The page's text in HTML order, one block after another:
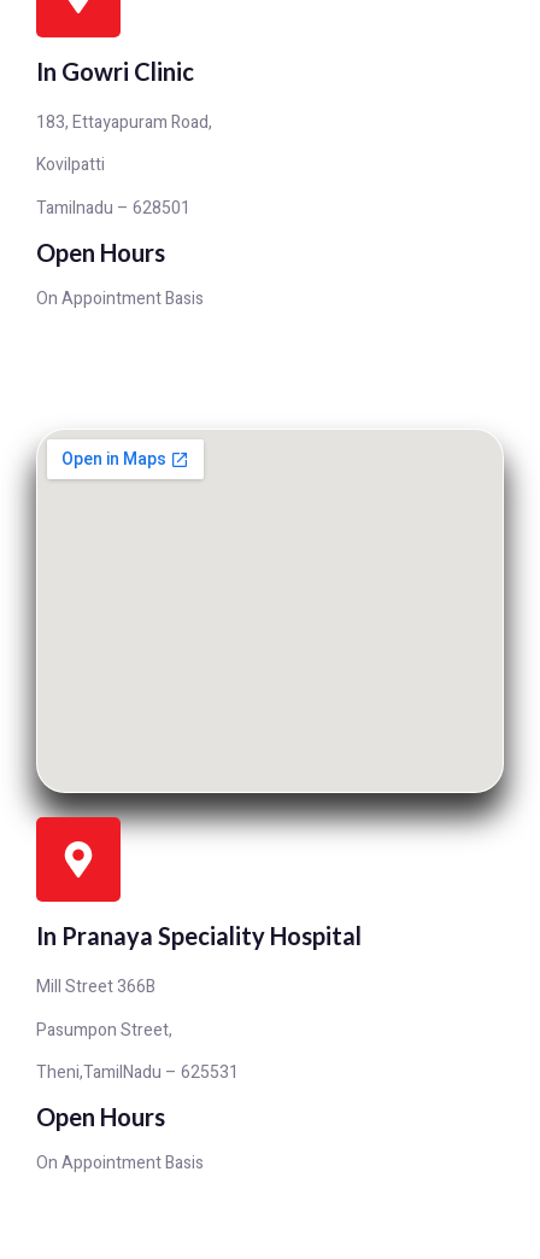
In Gowri Clinic
183, Ettayapuram Road,
Kovilpatti
Tamilnadu – 628501
Open Hours
On Appointment Basis
In Pranaya Speciality Hospital
Mill Street 366B
Pasumpon Street,
Theni,TamilNadu – 625531
Open Hours
On Appointment Basis